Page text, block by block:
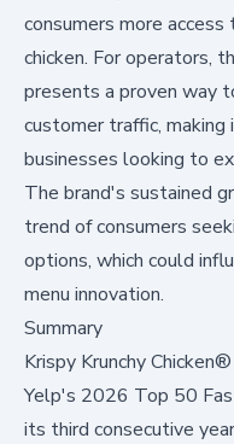
consumers more
chicken. For operators,
presents a proven way
customer traffic,
businesses looking to
The brand's sustained
trend of consumers
options, which could
menu innovation.
Summary
Krispy Krunchy
Yelp's 2026 Top 50
its third consecutive